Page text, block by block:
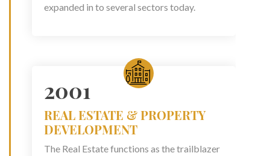
expanded in to several sectors today.
2001
REAL ESTATE & PROPERTY
DEVELOPMENT
The Real Estate functions as the trailblazer